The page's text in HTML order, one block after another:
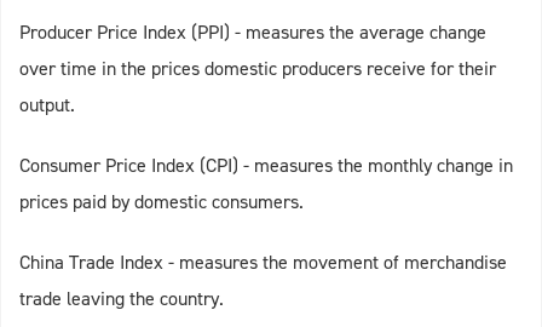
Producer Price Index (PPI) - measures the average change
over time in the prices domestic producers receive for their
output.
Consumer Price Index (CPI) - measures the monthly change in
prices paid by domestic consumers.
China Trade Index - measures the movement of merchandise
trade leaving the country.